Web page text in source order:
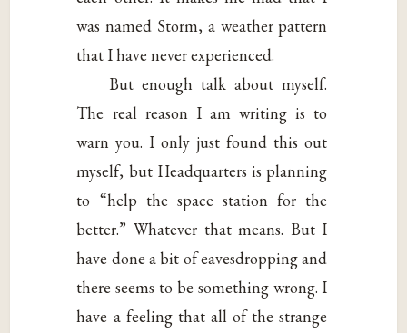
was named Storm, a weather pattern
that I have never experienced.
But enough talk about myself.
The real reason I am writing is to
warn you. I only just found this out
myself, but Headquarters is planning
to “help the space station for the
better.” Whatever that means. But I
have done a bit of eavesdropping and
there seems to be something wrong. I
have a feeling that all of the strange